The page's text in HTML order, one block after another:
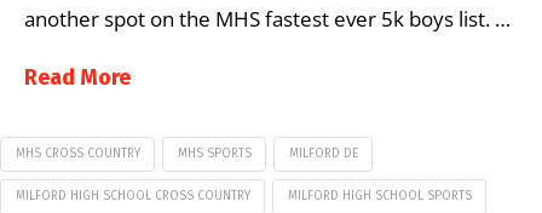
another spot on the MHS fastest ever 5k boys list. …
Read More
MHS CROSS COUNTRY MHS SPORTS MILFORD DE
MILFORD HIGH SCHOOL CROSS COUNTRY MILFORD HIGH SCHOOL SPORTS